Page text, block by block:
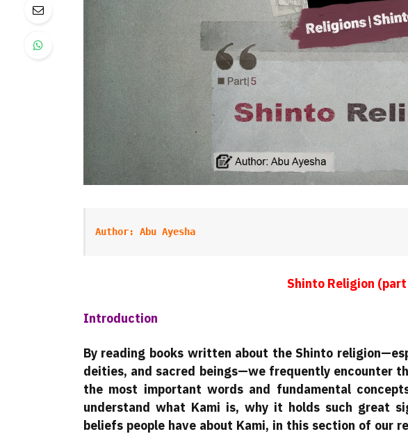
Author: Abu Ayesha
Shinto Religion
Introduction
By reading books written about the Shinto
deities, and sacred beings—we frequently encounter
the most important words and fundamental
understand what Kami is, why it holds such great
beliefs people have about Kami, in this section of our